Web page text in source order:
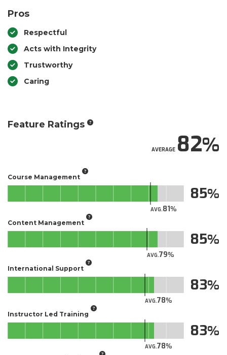
Pros
Respectful
Acts with Integrity
Trustworthy
Caring
Feature Ratings
AVERAGE82
Course Management
AVG.81
85
Content Management
AVG.79
85
International Support
AVG.78
83
Instructor Led Training
AVG.78
83